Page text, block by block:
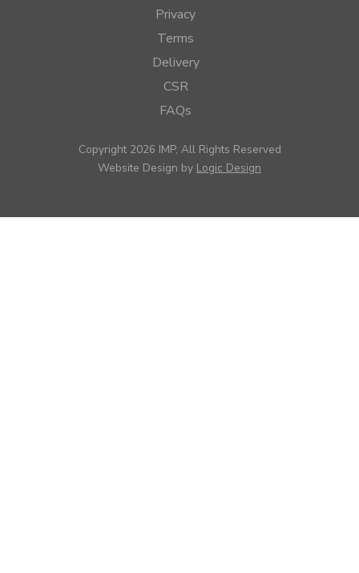
Privacy
Terms
Delivery
CSR
FAQs
Copyright 2026 IMP, All Rights Reserved
Website Design by Logic Design